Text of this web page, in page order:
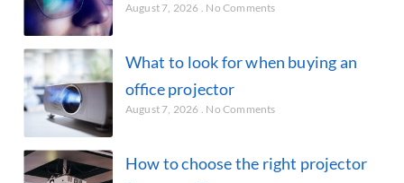
August 7, 2026 No Comments
What to look for when buying an
office projector
August 7, 2026 No Comments
How to choose the right projector